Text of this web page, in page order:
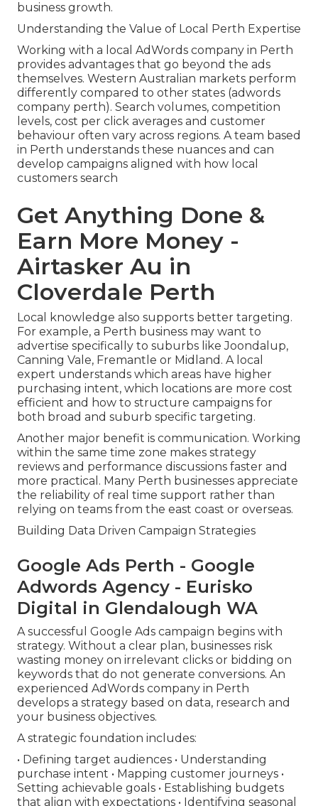
business growth.
Understanding the Value of Local Perth Expertise
Working with a local AdWords company in Perth
provides advantages that go beyond the ads
themselves. Western Australian markets perform
differently compared to other states (adwords
company perth). Search volumes, competition
levels, cost per click averages and customer
behaviour often vary across regions. A team based
in Perth understands these nuances and can
develop campaigns aligned with how local
customers search
Get Anything Done &
Earn More Money -
Airtasker Au in
Cloverdale Perth
Local knowledge also supports better targeting.
For example, a Perth business may want to
advertise specifically to suburbs like Joondalup,
Canning Vale, Fremantle or Midland. A local
expert understands which areas have higher
purchasing intent, which locations are more cost
efficient and how to structure campaigns for
both broad and suburb specific targeting.
Another major benefit is communication. Working
within the same time zone makes strategy
reviews and performance discussions faster and
more practical. Many Perth businesses appreciate
the reliability of real time support rather than
relying on teams from the east coast or overseas.
Building Data Driven Campaign Strategies
Google Ads Perth - Google
Adwords Agency - Eurisko
Digital in Glendalough WA
A successful Google Ads campaign begins with
strategy. Without a clear plan, businesses risk
wasting money on irrelevant clicks or bidding on
keywords that do not generate conversions. An
experienced AdWords company in Perth
develops a strategy based on data, research and
your business objectives.
A strategic foundation includes:
• Defining target audiences • Understanding
purchase intent • Mapping customer journeys •
Setting achievable goals • Establishing budgets
that align with expectations • Identifying seasonal